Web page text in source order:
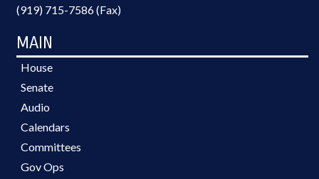
(919) 715-7586 (Fax)
MAIN
House
Senate
Audio
Calendars
Committees
Gov Ops